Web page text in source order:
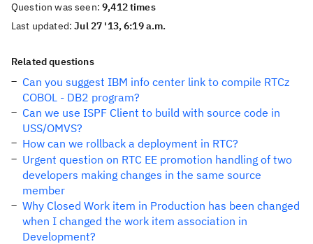
Question was seen:9,412 times
Last updated:Jul 27 '13, 6:19 a.m.
Related questions
Can you suggest IBM info center link to compile RTCz
COBOL - DB2 program?
Can we use ISPF Client to build with source code in
USS/OMVS?
How can we rollback a deployment in RTC?
Urgent question on RTC EE promotion handling of two
developers making changes in the same source
member
Why Closed Work item in Production has been changed
when I changed the work item association in
Development?